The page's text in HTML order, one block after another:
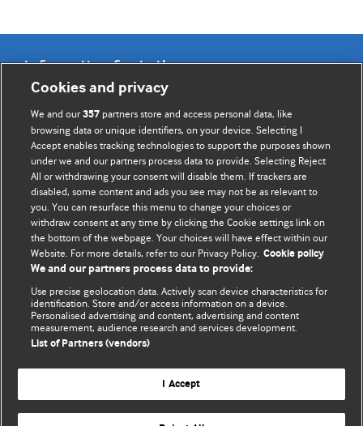
Information for Authors
BMJ Opinion provides comment and opinion written by The
BMJ's international community of readers, authors, and
editors.
We welcome submissions for consideration. Your article
should be clear, compelling, and appeal to our international
readership of doctors and other health professionals. The
best pieces make a single topical point. They are well argued
with new insights.
For more information on how to submit, please see our
instructions for authors.
Website terms & conditions
Cookies and privacy
We and our357 partners store and access personal data, like
browsing data or unique identifiers, on your device. Selecting I
Accept enables tracking technologies to support the purposes shown
under we and our partners process data to provide. Selecting Reject
All or withdrawing your consent will disable them. If trackers are
disabled, some content and ads you see may not be as relevant to
you. You can resurface this menu to change your choices or
withdraw consent at any time by clicking the Cookie settings link on
the bottom of the webpage. Your choices will have effect within our
Website. For more details, refer to our Privacy Policy. Cookie policy
We and our partners process data to provide:
Use precise geolocation data. Actively scan device characteristics for
identification. Store and/or access information on a device.
Personalised advertising and content, advertising and content
measurement, audience research and services development.
List of Partners (vendors)
I Accept